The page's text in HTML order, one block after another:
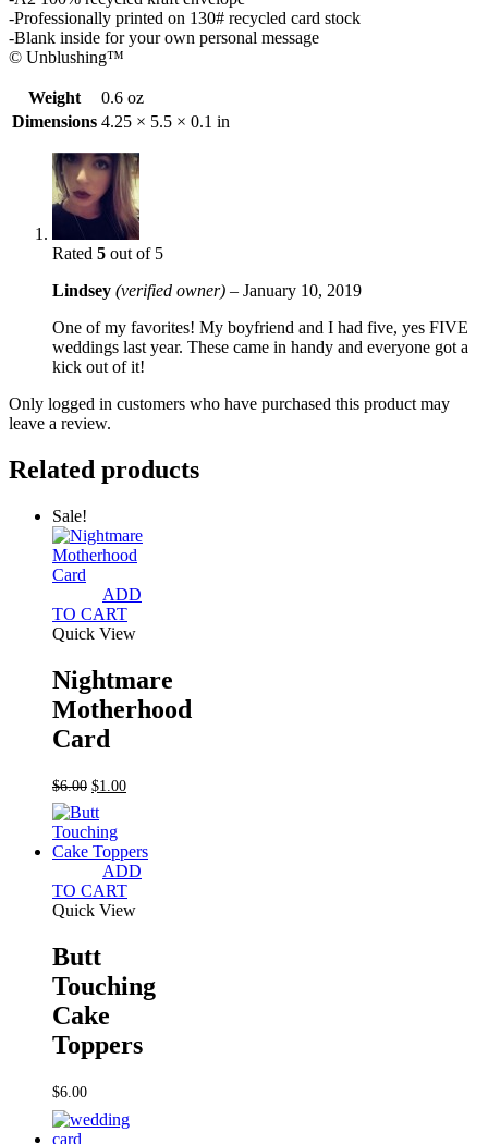
-Professionally printed on 130# recycled card stock
-Blank inside for your own personal message
© Unblushing™
Weight
0.6 oz
Dimensions 4.25 × 5.5 × 0.1 in
Rated 5 out of 5
Lindsey (verified owner) – January 10, 2019
One of my favorites! My boyfriend and I had five, yes FIVE
weddings last year. These came in handy and everyone got a
kick out of it!
Only logged in customers who have purchased this product may
leave a review.
Related products
Sale!
ADD
TO CART
Quick View
Nightmare
Motherhood
Card
$6.00 Original
price
was:
$6.00.
$1.00Current
ADD
TO CART
Quick View
Butt
Touching
Cake
Toppers
$6.00